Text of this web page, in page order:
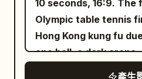
and asks in a hushed tone:
you guys hear that?' 11–15 seconds The
chanting stops briefly.
naturally once, and
from between the two
spinning wheels,
breathing, horse-
and heroic strings
at crosswalk center,
Camera moves to
her right, 50mm
her right hand and
middle finger. At the
10 seconds, 16:9. The
Olympic table tennis
Hong Kong kung fu
one ball, a dark
light on the table.
產生